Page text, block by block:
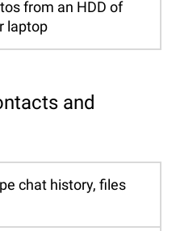
from an HDD of
laptop
and
chat history, files